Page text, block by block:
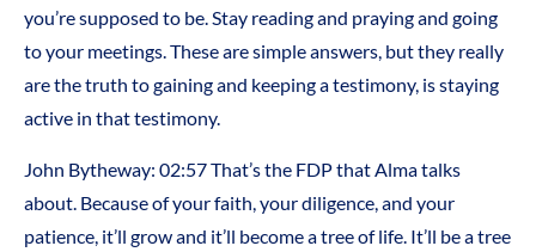
you’re supposed to be. Stay reading and praying and going
to your meetings. These are simple answers, but they really
are the truth to gaining and keeping a testimony, is staying
active in that testimony.
John Bytheway: 02:57 That’s the FDP that Alma talks
about. Because of your faith, your diligence, and your
patience, it’ll grow and it’ll become a tree of life. It’ll be a tree